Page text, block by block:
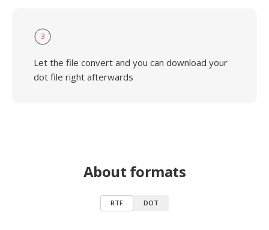
3
Let the file convert and you can download your
dot file right afterwards
About formats
RTF DOT